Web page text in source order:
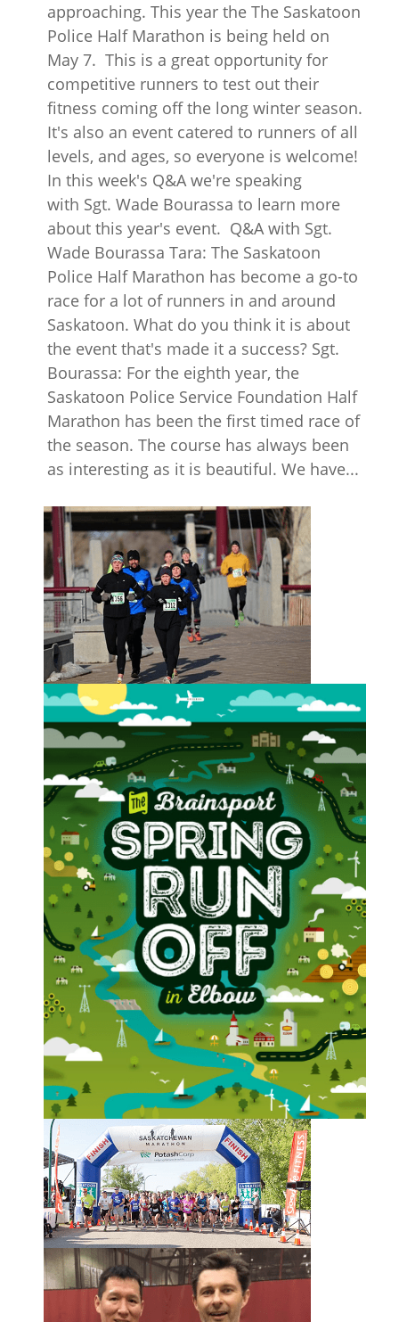
approaching. This year the The Saskatoon
Police Half Marathon is being held on
May 7. This is a great opportunity for
competitive runners to test out their
fitness coming off the long winter season.
It's also an event catered to runners of all
levels, and ages, so everyone is welcome!
In this week's Q&A we're speaking
with Sgt. Wade Bourassa to learn more
about this year's event. Q&A with Sgt.
Wade Bourassa Tara: The Saskatoon
Police Half Marathon has become a go-to
race for a lot of runners in and around
Saskatoon. What do you think it is about
the event that's made it a success? Sgt.
Bourassa: For the eighth year, the
Saskatoon Police Service Foundation Half
Marathon has been the first timed race of
the season. The course has always been
as interesting as it is beautiful. We have...